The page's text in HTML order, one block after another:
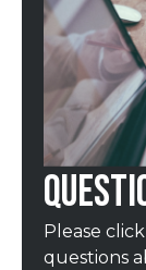
Please
questions